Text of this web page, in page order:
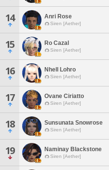
14 Anri Rose
Siren [Aether]
15 Ro Cazal
Siren [Aether]
16 Nhell Lohro
Siren [Aether]
17 Ovane Ciriatto
Siren [Aether]
18 Sunsunata Snowrose
Siren [Aether]
19 Naminay Blackstone
Siren [Aether]